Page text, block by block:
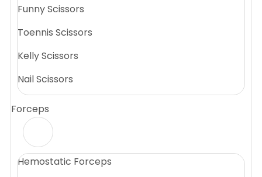
Funny Scissors
Toennis Scissors
Kelly Scissors
Nail Scissors
Forceps
Hemostatic Forceps